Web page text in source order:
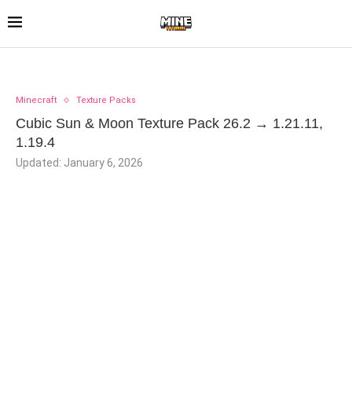
Minecraft Texture Packs
Cubic Sun & Moon Texture Pack 26.2 → 1.21.11,
1.19.4
Updated: January 6, 2026